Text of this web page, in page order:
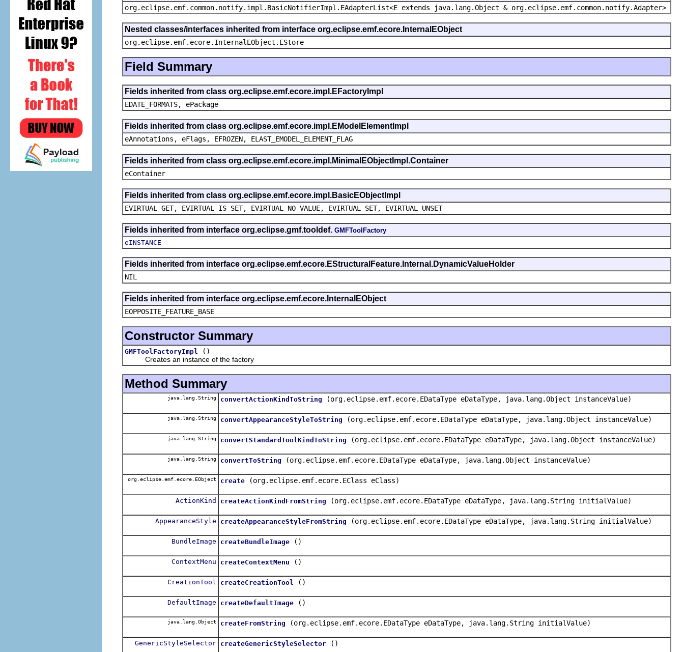
org.eclipse.emf.common.notify.impl.BasicNotifierImpl.EAdapterList<E extends java.lang.Object & org.eclipse.emf.common.notify.Adapter>
Nested classes/interfaces inherited from interface org.eclipse.emf.ecore.InternalEObject
org.eclipse.emf.ecore.InternalEObject.EStore
Field Summary
Fields inherited from class org.eclipse.emf.ecore.impl.EFactoryImpl
EDATE_FORMATS, ePackage
Fields inherited from class org.eclipse.emf.ecore.impl.EModelElementImpl
eAnnotations, eFlags, EFROZEN, ELAST_EMODEL_ELEMENT_FLAG
Fields inherited from class org.eclipse.emf.ecore.impl.MinimalEObjectImpl.Container
eContainer
Fields inherited from class org.eclipse.emf.ecore.impl.BasicEObjectImpl
EVIRTUAL_GET, EVIRTUAL_IS_SET, EVIRTUAL_NO_VALUE, EVIRTUAL_SET, EVIRTUAL_UNSET
Fields inherited from interface org.eclipse.gmf.tooldef. GMFToolFactory
eINSTANCE
Fields inherited from interface org.eclipse.emf.ecore.EStructuralFeature.Internal.DynamicValueHolder
NIL
Fields inherited from interface org.eclipse.emf.ecore.InternalEObject
EOPPOSITE_FEATURE_BASE
Constructor Summary
GMFToolFactoryImpl
()
Creates an instance of the factory
Method Summary
java.lang.String convertActionKindToString (org.eclipse.emf.ecore.EDataType eDataType, java.lang.Object instanceValue)
java.lang.String convertAppearanceStyleToString (org.eclipse.emf.ecore.EDataType eDataType, java.lang.Object instanceValue)
java.lang.String convertStandardToolKindToString (org.eclipse.emf.ecore.EDataType eDataType, java.lang.Object instanceValue)
java.lang.String convertToString (org.eclipse.emf.ecore.EDataType eDataType, java.lang.Object instanceValue)
org.eclipse.emf.ecore.EObject create (org.eclipse.emf.ecore.EClass eClass)
ActionKind createActionKindFromString (org.eclipse.emf.ecore.EDataType eDataType, java.lang.String initialValue)
AppearanceStyle createAppearanceStyleFromString (org.eclipse.emf.ecore.EDataType eDataType, java.lang.String initialValue)
BundleImage createBundleImage ()
ContextMenu createContextMenu ()
CreationTool createCreationTool ()
DefaultImage createDefaultImage ()
java.lang.Object createFromString (org.eclipse.emf.ecore.EDataType eDataType, java.lang.String initialValue)
GenericStyleSelector createGenericStyleSelector ()